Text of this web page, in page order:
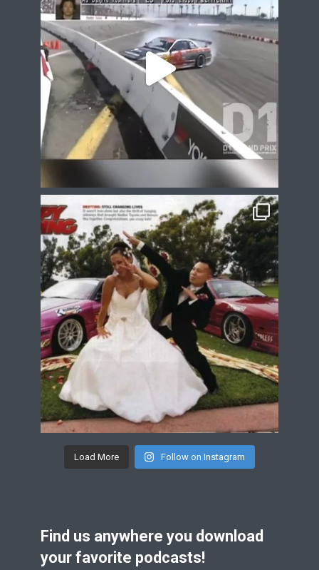
Load More Follow on Instagram
Find us anywhere you download
your favorite podcasts!